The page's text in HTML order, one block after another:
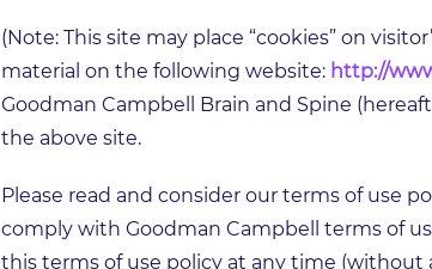
(Note: This site may place “cookies” on
material on the following website: http://
Goodman Campbell Brain and Spine
the above site.
Please read and consider our terms of use
comply with Goodman Campbell terms of
this terms of use policy at any time